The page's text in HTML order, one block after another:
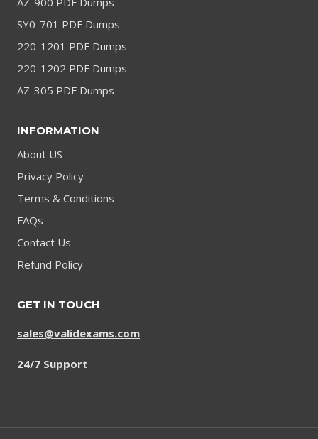
SY0-701 PDF Dumps
220-1201 PDF Dumps
220-1202 PDF Dumps
AZ-305 PDF Dumps
INFORMATION
About US
Privacy Policy
Terms & Conditions
FAQs
Contact Us
Refund Policy
GET IN TOUCH
sales@validexams.com
24/7 Support